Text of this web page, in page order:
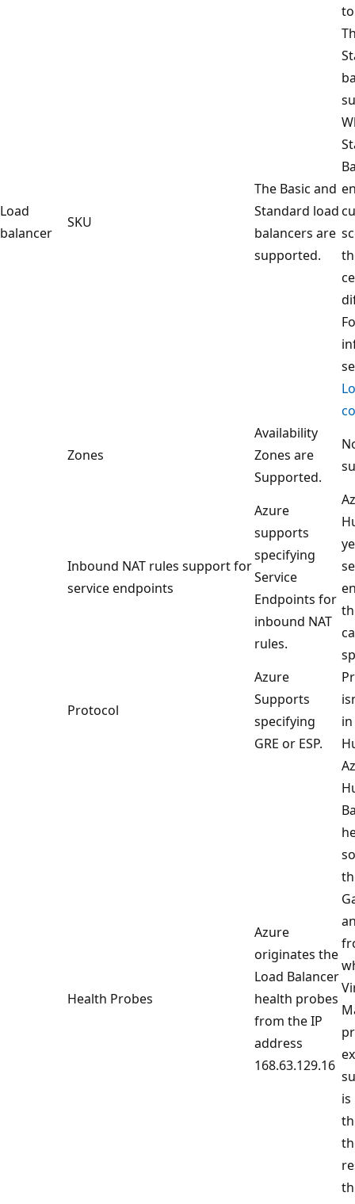
Load
balancer
SKU
The Basic and
Standard load
balancers are
supported.
Zones
Availability
Zones are
Supported.
Inbound NAT rules support for
service endpoints
Azure
supports
specifying
Service
Endpoints for
inbound NAT
rules.
Protocol
Azure
Supports
specifying
GRE or ESP.
Health Probes
Azure
originates the
Load Balancer
health probes
from the IP
address
168.63.129.16
is